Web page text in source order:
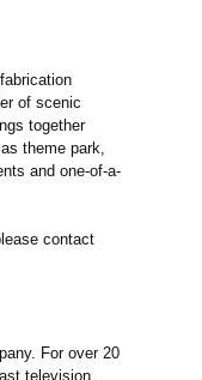
of scenic
together
theme park,
and one-of-a-
contact
For over 20
television,